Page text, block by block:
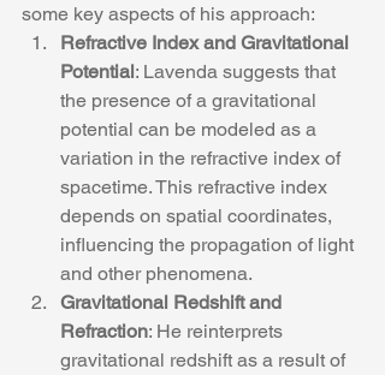
some key aspects of his approach:
Refractive Index and Gravitational
Potential: Lavenda suggests that
the presence of a gravitational
potential can be modeled as a
variation in the refractive index of
spacetime. This refractive index
depends on spatial coordinates,
influencing the propagation of light
and other phenomena.
Gravitational Redshift and
Refraction: He reinterprets
gravitational redshift as a result of